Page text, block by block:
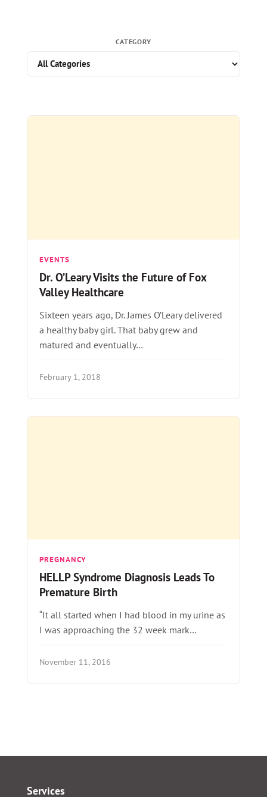
CATEGORY
EVENTS
Dr. O’Leary Visits the Future of Fox
Valley Healthcare
Sixteen years ago, Dr. James O’Leary delivered
a healthy baby girl. That baby grew and
matured and eventually…
February 1, 2018
PREGNANCY
HELLP Syndrome Diagnosis Leads To
Premature Birth
“It all started when I had blood in my urine as
I was approaching the 32 week mark…
November 11, 2016
Services